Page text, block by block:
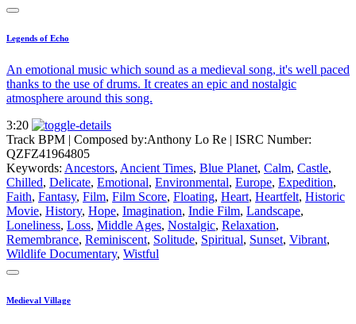
Legends of Echo
An emotional music which sound as a medieval song, it's well paced
thanks to the use of drums. It creates an epic and nostalgic
atmosphere around this song.
3:20
Track BPM | Composed by:Anthony Lo Re | ISRC Number:
QZFZ41964805
Keywords: Ancestors, Ancient Times, Blue Planet, Calm, Castle,
Chilled, Delicate, Emotional, Environmental, Europe, Expedition,
Faith, Fantasy, Film, Film Score, Floating, Heart, Heartfelt, Historic
Movie, History, Hope, Imagination, Indie Film, Landscape,
Loneliness, Loss, Middle Ages, Nostalgic, Relaxation,
Remembrance, Reminiscent, Solitude, Spiritual, Sunset, Vibrant,
Wildlife Documentary, Wistful
Medieval Village